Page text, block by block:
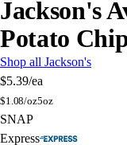
Jackson's
Potato
Shop all Jackson's
$5.39/ea
$1.08/oz5oz
SNAP
Express